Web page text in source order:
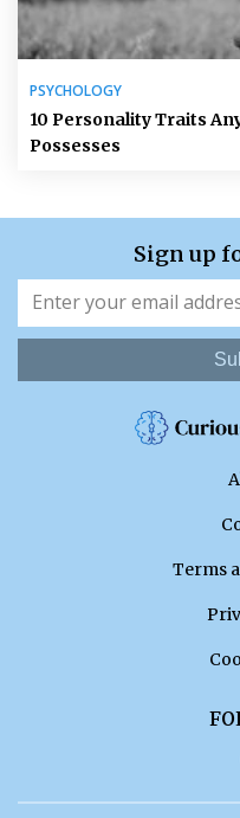
PSYCHOLOGY
10 Personality Traits
Possesses
Sign up
Terms